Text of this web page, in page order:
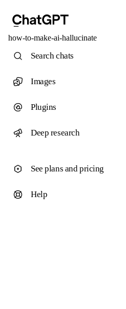
how-to-make-ai-hallucinate
Search chats
Images
Plugins
Deep research
See plans and pricing
Help